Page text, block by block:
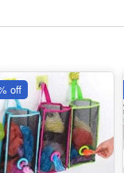
off